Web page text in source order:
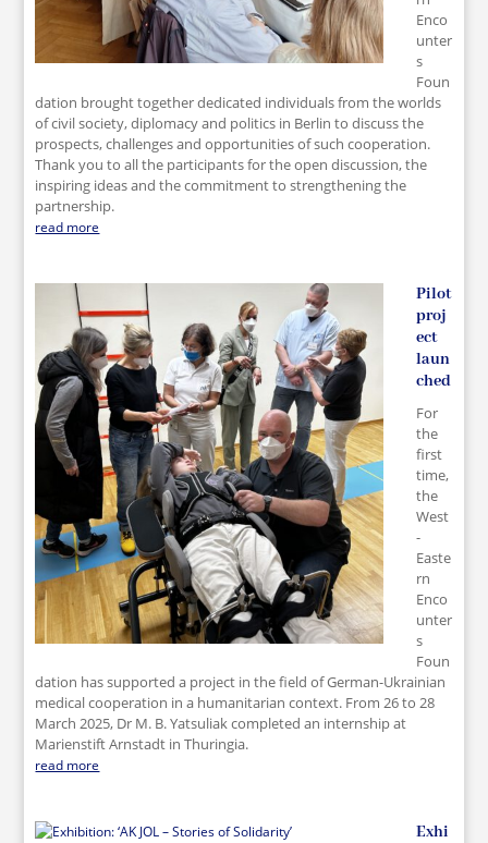
Enco
unter
s
Foun
dation brought together dedicated individuals from the worlds
of civil society, diplomacy and politics in Berlin to discuss the
prospects, challenges and opportunities of such cooperation.
Thank you to all the participants for the open discussion, the
inspiring ideas and the commitment to strengthening the
partnership.
read more
Pilot
proj
ect
laun
ched
For
the
first
time,
the
West
-
Easte
rn
Enco
unter
s
Foun
dation has supported a project in the field of German-Ukrainian
medical cooperation in a humanitarian context. From 26 to 28
March 2025, Dr M. B. Yatsuliak completed an internship at
Marienstift Arnstadt in Thuringia.
read more
Exhi